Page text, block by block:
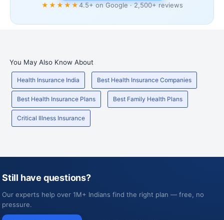
★★★★★4.5+ on Google · 2,500+ reviews
You May Also Know About
Health Insurance India Best Health Insurance Companies
Best Health Insurance Plans Best Family Health Plans
Critical Illness Insurance
Still have questions?
Our experts help over 1M+ Indians find the right plan — free, no
pressure.